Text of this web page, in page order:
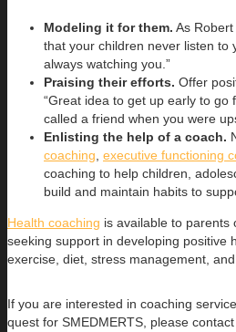
Modeling it for them. As Robert
that your children never listen to
always watching you.”
Praising their efforts. Offer
“Great idea to get up early to go
called a friend when you were
Enlisting the help of a coach.
coaching, executive functioning
coaching to help children,
build and maintain habits to
Health coaching is available to parents
seeking support in developing positive
exercise, diet, stress management,
If you are interested in coaching
quest for SMEDMERTS, please